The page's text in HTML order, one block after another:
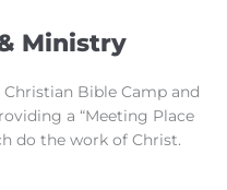
Ministry
Bible Camp and
a “Meeting Place
do the work of Christ.